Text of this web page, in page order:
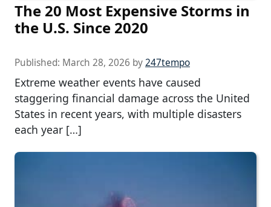
The 20 Most Expensive Storms in
the U.S. Since 2020
Published: March 28, 2026 by247tempo
Extreme weather events have caused
staggering financial damage across the United
States in recent years, with multiple disasters
each year […]